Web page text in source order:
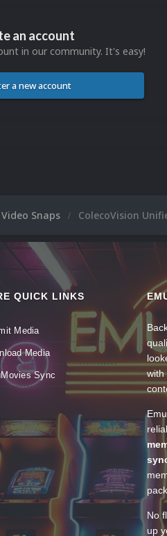
an account
in our community. It's easy!
a new account
Video Snaps ColecoVision
QUICK LINKS
Media
Media
Sync
with
No
up